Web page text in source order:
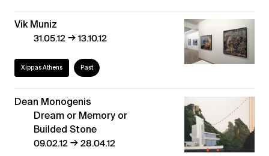
Vik Muniz
31.05.12→13.10.12
Xippas Athens Past
Dean Monogenis
Dream or Memory or
Builded Stone
09.02.12→28.04.12